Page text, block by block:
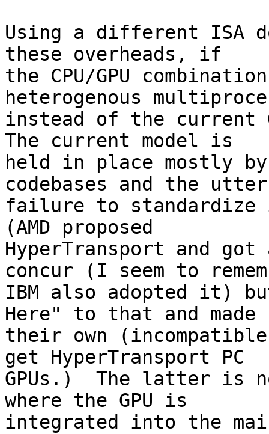
Using a different ISA
these overheads, if
the CPU/GPU
heterogenous
instead of the current
The current model is
held in place mostly
codebases and the
failure to standardize
(AMD proposed
HyperTransport and
concur (I seem to
IBM also adopted it)
Here" to that and made
their own
get HyperTransport PC
GPUs.)  The latter is
where the GPU is
integrated into the